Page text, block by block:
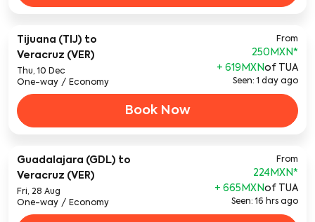
Tijuana (TIJ) to
Veracruz (VER)
Thu, 10 Dec
One-way / Economy
From
250MXN*
+ 619MXNof TUA
Seen: 1 day ago
Book Now
Guadalajara (GDL) to
Veracruz (VER)
Fri, 28 Aug
One-way / Economy
From
224MXN*
+ 665MXNof TUA
Seen: 16 hrs ago